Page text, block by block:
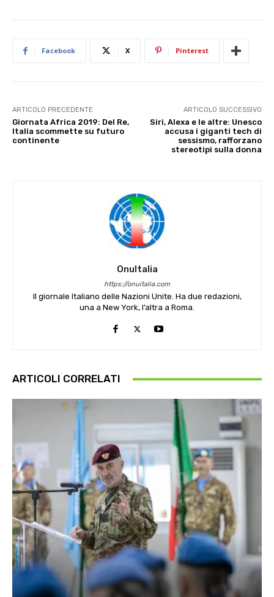
Facebook X Pinterest
ARTICOLO PRECEDENTE
Giornata Africa 2019: Del Re,
Italia scommette su futuro
continente
ARTICOLO SUCCESSIVO
Siri, Alexa e le altre: Unesco
accusa i giganti tech di
sessismo, rafforzano
stereotipi sulla donna
OnuItalia
https://onuitalia.com
Il giornale Italiano delle Nazioni Unite. Ha due redazioni,
una a New York, l’altra a Roma.
ARTICOLI CORRELATI